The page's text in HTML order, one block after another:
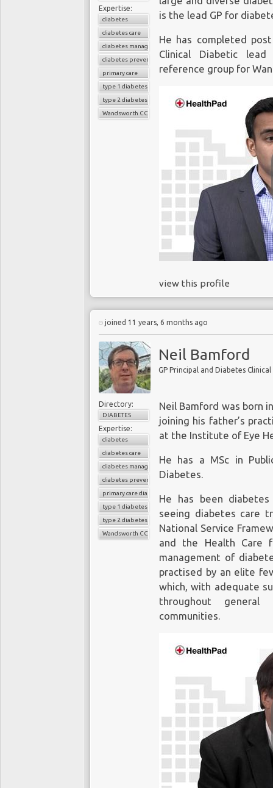
Expertise:
diabetes
diabetes care
diabetes management
diabetes prevention
primary care
type 1 diabetes
type 2 diabetes
Wandsworth CCG
is the lead GP for
He has completed
Clinical Diabetic
reference group for
view this profile
joined 11 years, 6 months ago
Neil Bamford
GP Principal and Diabetes
Directory:
DIABETES
Expertise:
diabetes
diabetes care
diabetes management
diabetes prevention
primary care diabetes
type 1 diabetes
type 2 diabetes
Wandsworth CCG
Neil Bamford was born
joining his father’s
at the Institute of Eye
He has a MSc in
Diabetes.
He has been
seeing diabetes care
National Service
and the Health Care
management of
practised by an elite
which, with adequate
throughout
communities.